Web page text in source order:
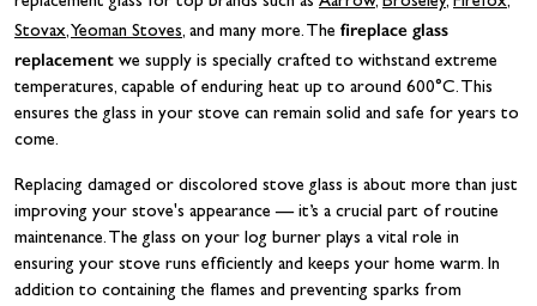
Stovax, Yeoman Stoves, and many more. The fireplace glass
replacement we supply is specially crafted to withstand extreme
temperatures, capable of enduring heat up to around 600°C. This
ensures the glass in your stove can remain solid and safe for years to
come.
Replacing damaged or discolored stove glass is about more than just
improving your stove's appearance — it’s a crucial part of routine
maintenance. The glass on your log burner plays a vital role in
ensuring your stove runs efficiently and keeps your home warm. In
addition to containing the flames and preventing sparks from